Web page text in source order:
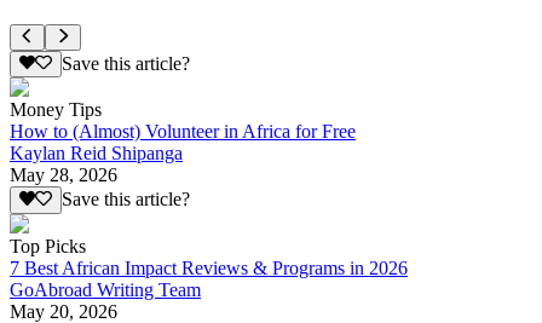
Save this article?
Money Tips
How to (Almost) Volunteer in Africa for Free
Kaylan Reid Shipanga
May 28, 2026
Save this article?
Top Picks
7 Best African Impact Reviews & Programs in 2026
GoAbroad Writing Team
May 20, 2026